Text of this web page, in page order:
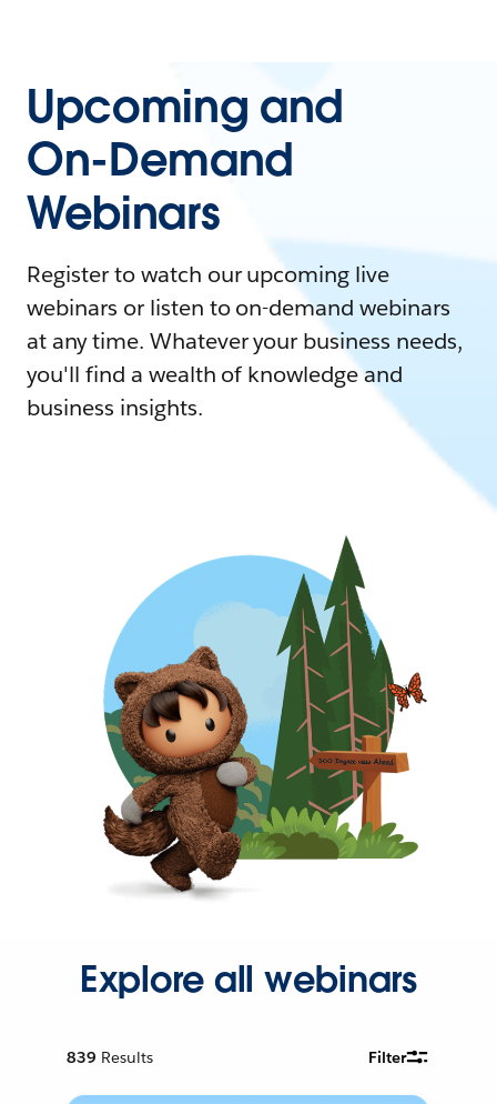
Upcoming and
On-Demand
Webinars
Register to watch our upcoming live
webinars or listen to on-demand webinars
at any time. Whatever your business needs,
you'll find a wealth of knowledge and
business insights.
Explore all webinars
839 Results Filter